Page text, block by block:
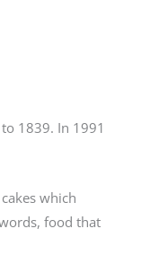
1839. In 1991
which
food that